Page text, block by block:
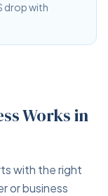
drop with
Works in
with the right
or business